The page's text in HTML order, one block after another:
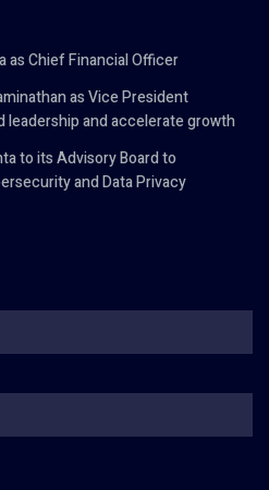
as Chief Financial Officer
as Vice President
and accelerate growth
to its Advisory Board to
and Data Privacy